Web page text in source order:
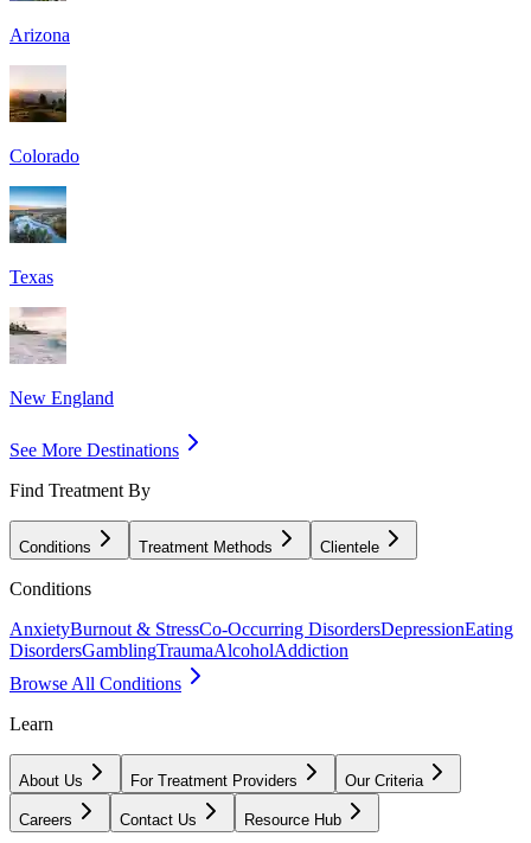
Arizona
Colorado
Texas
New England
See More Destinations
Find Treatment By
Conditions Treatment Methods Clientele
Conditions
AnxietyBurnout & StressCo-Occurring DisordersDepressionEating
DisordersGamblingTraumaAlcoholAddiction
Browse All Conditions
Learn
About Us For Treatment Providers Our Criteria
Careers Contact Us Resource Hub